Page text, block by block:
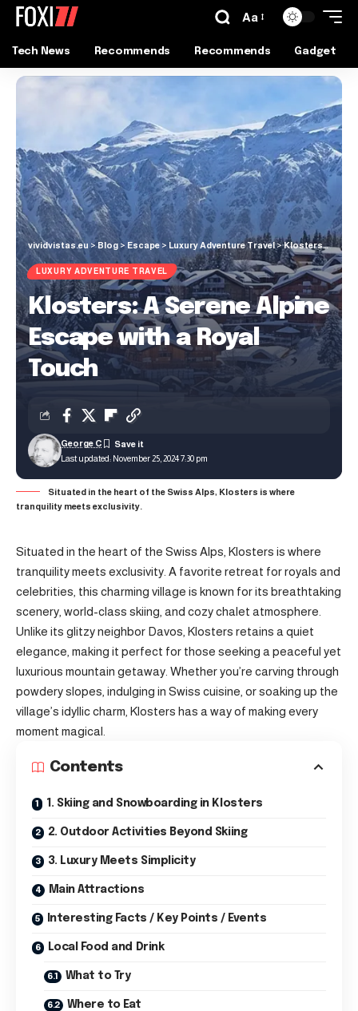
Aa
Tech News Recommends Recommends Gadget
vividvistas.eu >Blog > Escape > Luxury Adventure Travel>Klosters: A Serene Alpine Escape with a Royal Touch
LUXURY ADVENTURE TRAVEL
Klosters: A Serene Alpine
Escape with a Royal
Touch
Last updated: November 25, 2024 7:30 pm
George C
Situated in the heart of the Swiss Alps, Klosters is where
tranquility meets exclusivity.
Situated in the heart of the Swiss Alps, Klosters is where
tranquility meets exclusivity. A favorite retreat for royals and
celebrities, this charming village is known for its breathtaking
scenery, world-class skiing, and cozy chalet atmosphere.
Unlike its glitzy neighbor Davos, Klosters retains a quiet
elegance, making it perfect for those seeking a peaceful yet
luxurious mountain getaway. Whether you’re carving through
powdery slopes, indulging in Swiss cuisine, or soaking up the
village’s idyllic charm, Klosters has a way of making every
moment magical.
Contents
1. Skiing and Snowboarding in Klosters
2. Outdoor Activities Beyond Skiing
3. Luxury Meets Simplicity
Main Attractions
Interesting Facts / Key Points / Events
Local Food and Drink
What to Try
Where to Eat